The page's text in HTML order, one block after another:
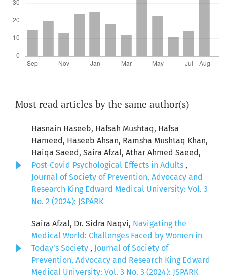
Most read articles by the same author(s)
Hasnain Haseeb, Hafsah Mushtaq, Hafsa
Hameed, Haseeb Ahsan, Ramsha Mushtaq Khan,
Haiqa Saeed, Saira Afzal, Athar Ahmed Saeed,
Post-Covid Psychological Effects in Adults ,
Journal of Society of Prevention, Advocacy and
Research King Edward Medical University: Vol. 3
No. 2 (2024): JSPARK
Saira Afzal, Dr. Sidra Naqvi, Navigating the
Medical World: Challenges Faced by Women in
Today's Society , Journal of Society of
Prevention, Advocacy and Research King Edward
Medical University: Vol. 3 No. 3 (2024): JSPARK